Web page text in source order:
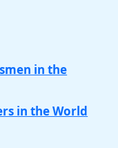
in the
in the World